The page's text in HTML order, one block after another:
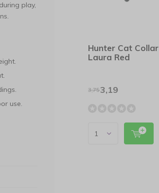
play,
use.
Hunter Cat Collar
Laura Red
3,753,19